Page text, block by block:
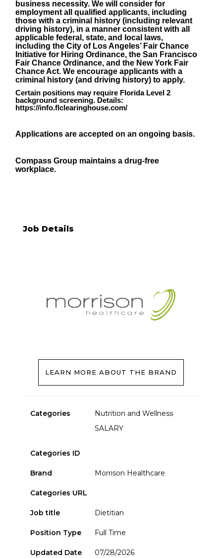
business necessity. We will consider for
employment all qualified applicants, including
those with a criminal history (including relevant
driving history), in a manner consistent with all
applicable federal, state, and local laws,
including the City of Los Angeles’ Fair Chance
Initiative for Hiring Ordinance, the San Francisco
Fair Chance Ordinance, and the New York Fair
Chance Act. We encourage applicants with a
criminal history (and driving history) to apply.
Certain positions may require Florida Level 2
background screening. Details:
https://info.flclearinghouse.com/
Applications are accepted on an ongoing basis.
Compass Group maintains a drug-free
workplace.
Job Details
LEARN MORE ABOUT THE BRAND
Categories
Nutrition and Wellness
SALARY
Categories ID
Brand Morrison Healthcare
Categories URL
Job title Dietitian
Position Type Full Time
Updated Date 07/28/2026